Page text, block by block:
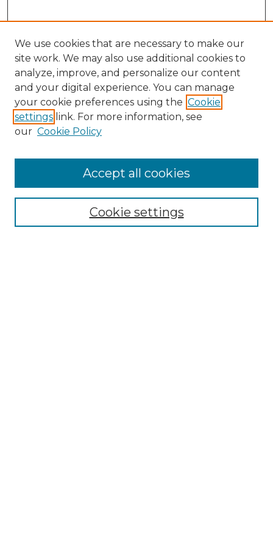
Search
Enter search terms:
Select context to search:
Advanced Search
We use cookies that are necessary to make our
site work. We may also use additional cookies to
analyze, improve, and personalize our content
and your digital experience. You can manage
your cookie preferences using the Cookie
settings link. For more information, see
our Cookie Policy
Cookie settings
Accept all cookies